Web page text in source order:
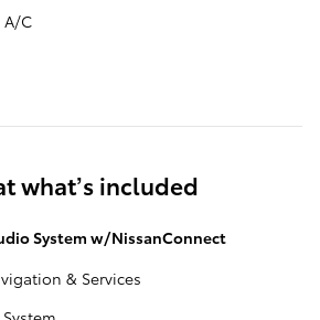
A/C
what’s included
System w/NissanConnect
& Services